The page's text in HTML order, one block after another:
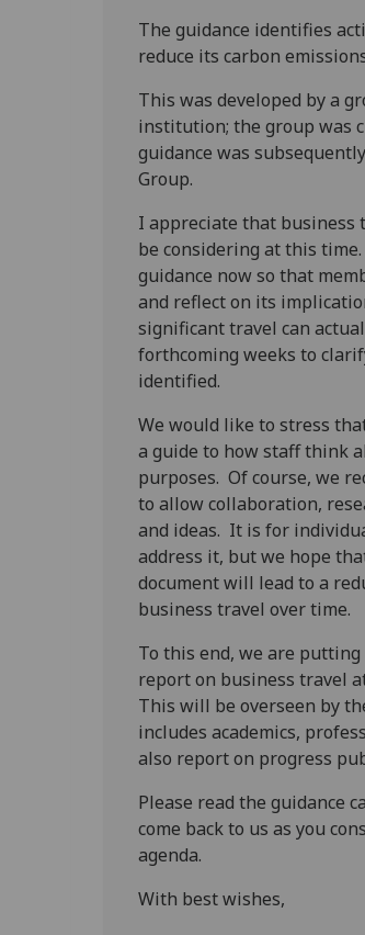
The guidance identifies
reduce its carbon
This was developed by a
institution; the group was
guidance was
Group.
I appreciate that business
be considering at this
guidance now so that
and reflect on its
significant travel can
forthcoming weeks to
identified.
We would like to stress
a guide to how staff think
purposes. Of course, we
to allow collaboration,
and ideas. It is for
address it, but we hope
document will lead to a
business travel over time.
To this end, we are
report on business travel
This will be overseen by
includes academics,
also report on progress
Please read the guidance
come back to us as you
agenda.
With best wishes,